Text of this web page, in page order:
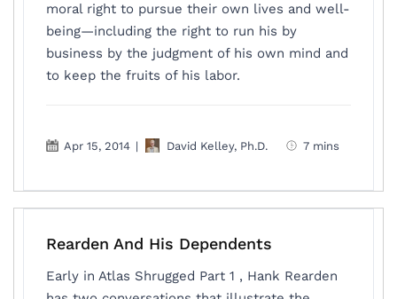
moral right to pursue their own lives and well-
being—including the right to run his by
business by the judgment of his own mind and
to keep the fruits of his labor.
Apr 15, 2014 | David Kelley, Ph.D. 7 mins
Rearden And His Dependents
Early in Atlas Shrugged Part 1 , Hank Rearden